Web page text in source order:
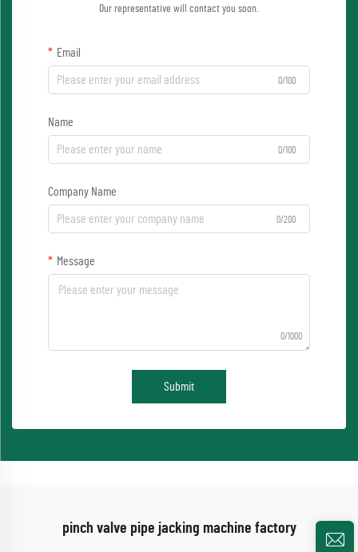
Our representative will contact you soon.
Email
0/100
Name
0/100
Company Name
0/200
Message
0/1000
Submit
pinch valve pipe jacking machine factory